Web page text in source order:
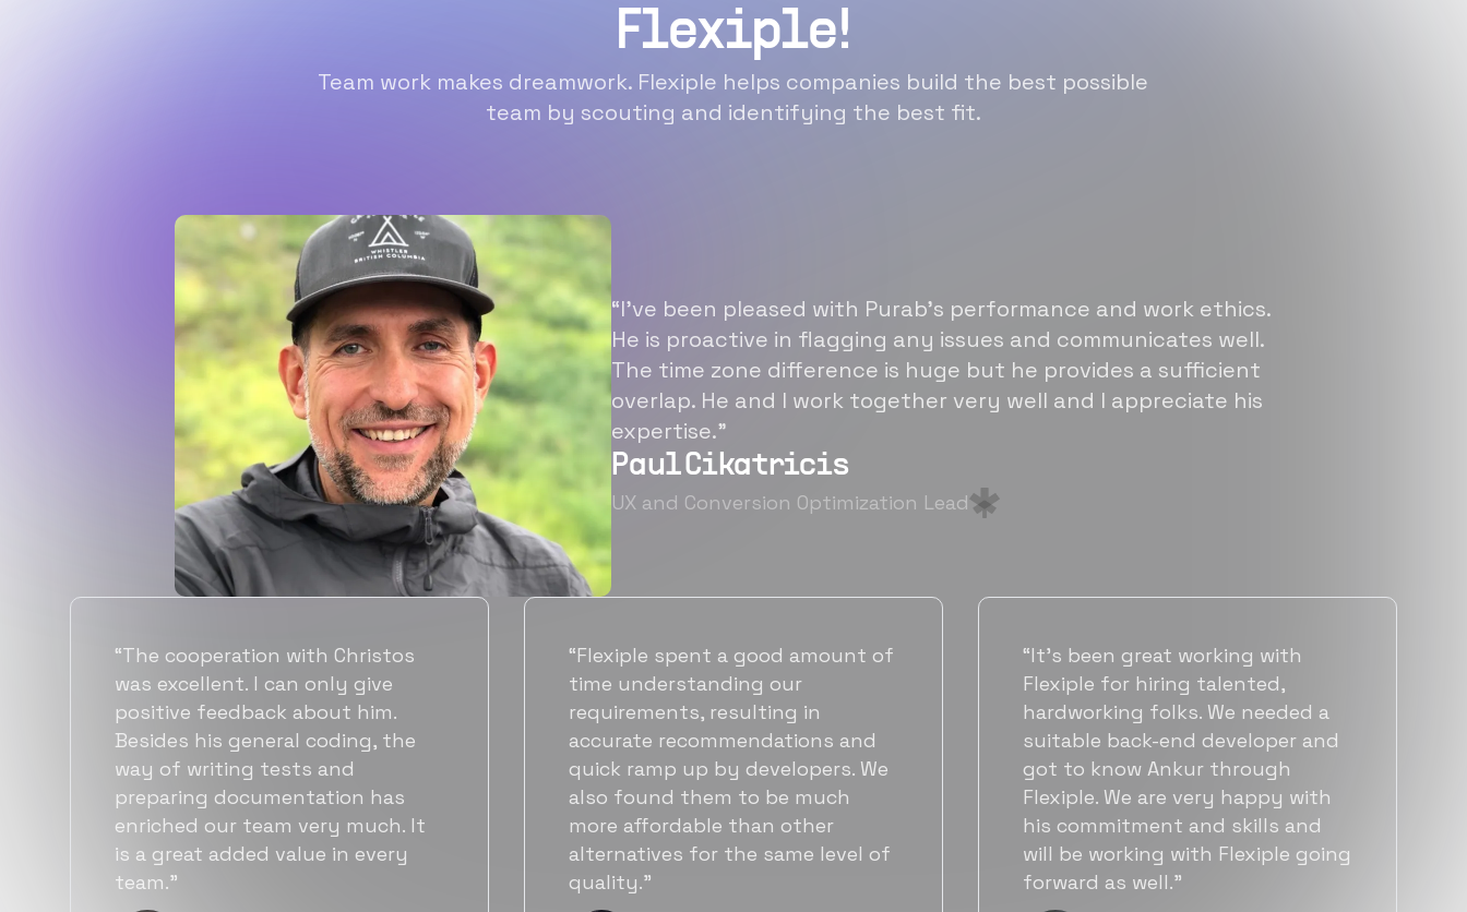
Flexiple!
Team work makes dreamwork. Flexiple helps companies build the best possible
team by scouting and identifying the best fit.
“I’ve been pleased with Purab’s performance and work ethics.
He is proactive in flagging any issues and communicates well.
The time zone difference is huge but he provides a sufficient
overlap. He and I work together very well and I appreciate his
expertise.”
Paul Cikatricis
UX and Conversion Optimization Lead
“Flexiple spent a good amount of
time understanding our
requirements, resulting in
accurate recommendations and
quick ramp up by developers. We
also found them to be much
more affordable than other
alternatives for the same level of
quality.”
“It's been great working with
Flexiple for hiring talented,
hardworking folks. We needed a
suitable back-end developer and
got to know Ankur through
Flexiple. We are very happy with
his commitment and skills and
will be working with Flexiple going
forward as well.”
“Flexiple has been instrumental in
helping us grow fast. Their
vetting process is top notch and
they were able to connect us
with quality talent quickly. The
team put great emphasis on
matching us with folks who were
a great fit not only technically
but also culturally.”